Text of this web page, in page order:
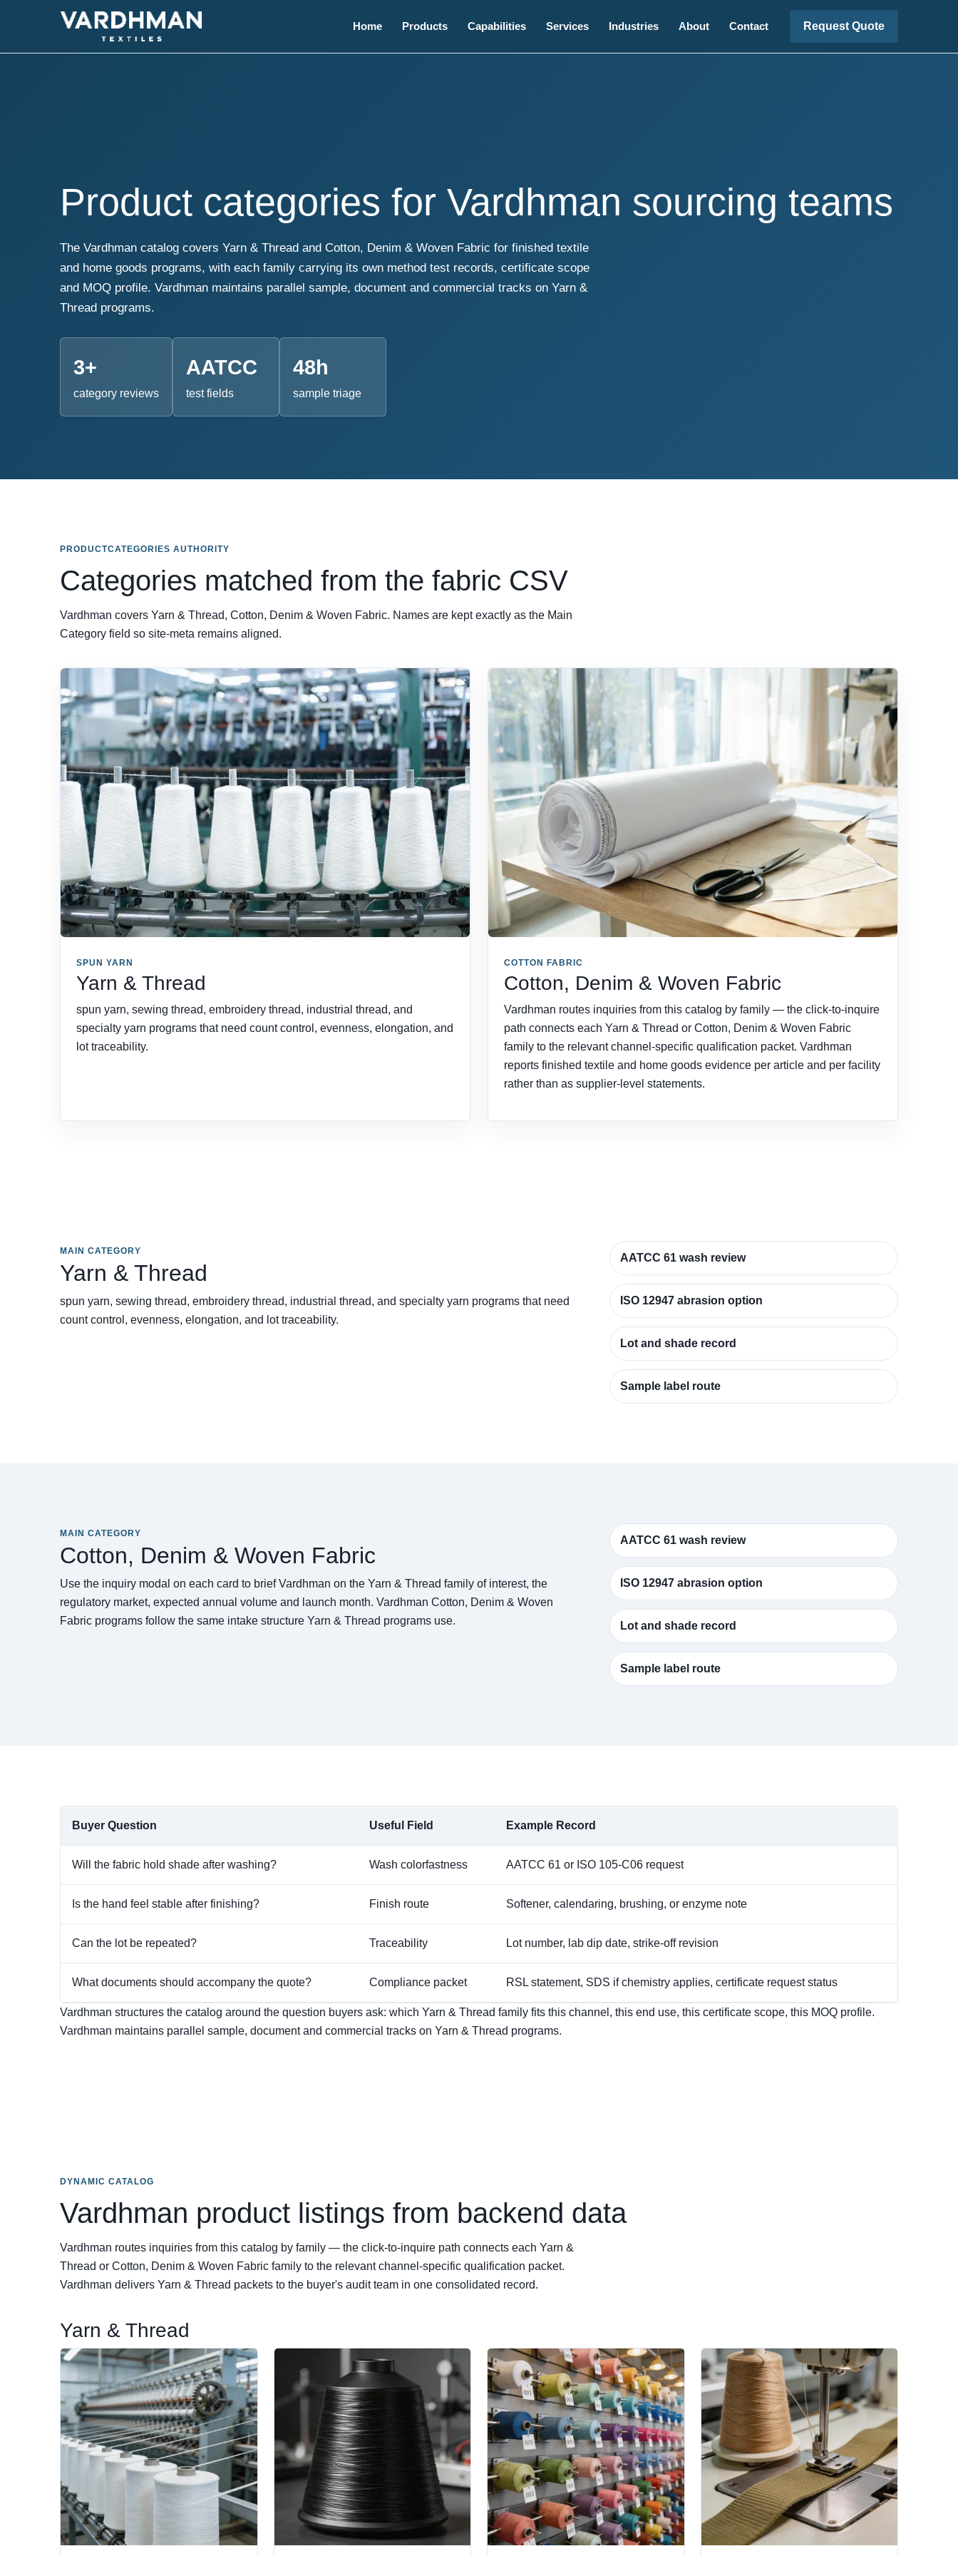
Home Products Capabilities Services Industries About Contact Request Quote
Product categories for Vardhman sourcing teams
The Vardhman catalog covers Yarn & Thread and Cotton, Denim & Woven Fabric for finished textile
and home goods programs, with each family carrying its own method test records, certificate scope
and MOQ profile. Vardhman maintains parallel sample, document and commercial tracks on Yarn &
Thread programs.
3+
category reviews
AATCC
test fields
48h
sample triage
PRODUCTCATEGORIES AUTHORITY
Categories matched from the fabric CSV
Vardhman covers Yarn & Thread, Cotton, Denim & Woven Fabric. Names are kept exactly as the Main
Category field so site-meta remains aligned.
SPUN YARN
Yarn & Thread
spun yarn, sewing thread, embroidery thread, industrial thread, and
specialty yarn programs that need count control, evenness, elongation, and
lot traceability.
COTTON FABRIC
Cotton, Denim & Woven Fabric
Vardhman routes inquiries from this catalog by family — the click-to-inquire
path connects each Yarn & Thread or Cotton, Denim & Woven Fabric
family to the relevant channel-specific qualification packet. Vardhman
reports finished textile and home goods evidence per article and per facility
rather than as supplier-level statements.
MAIN CATEGORY
Yarn & Thread
spun yarn, sewing thread, embroidery thread, industrial thread, and specialty yarn programs that need
count control, evenness, elongation, and lot traceability.
AATCC 61 wash review
ISO 12947 abrasion option
Lot and shade record
Sample label route
MAIN CATEGORY
Cotton, Denim & Woven Fabric
Use the inquiry modal on each card to brief Vardhman on the Yarn & Thread family of interest, the
regulatory market, expected annual volume and launch month. Vardhman Cotton, Denim & Woven
Fabric programs follow the same intake structure Yarn & Thread programs use.
AATCC 61 wash review
ISO 12947 abrasion option
Lot and shade record
Sample label route
Buyer Question Useful Field Example Record
Will the fabric hold shade after washing? Wash colorfastness AATCC 61 or ISO 105-C06 request
Is the hand feel stable after finishing? Finish route Softener, calendaring, brushing, or enzyme note
Can the lot be repeated? Traceability Lot number, lab dip date, strike-off revision
What documents should accompany the quote? Compliance packet RSL statement, SDS if chemistry applies, certificate request status
Vardhman structures the catalog around the question buyers ask: which Yarn & Thread family fits this channel, this end use, this certificate scope, this MOQ profile.
Vardhman maintains parallel sample, document and commercial tracks on Yarn & Thread programs.
DYNAMIC CATALOG
Vardhman product listings from backend data
Vardhman routes inquiries from this catalog by family — the click-to-inquire path connects each Yarn &
Thread or Cotton, Denim & Woven Fabric family to the relevant channel-specific qualification packet.
Vardhman delivers Yarn & Thread packets to the buyer's audit team in one consolidated record.
Yarn & Thread